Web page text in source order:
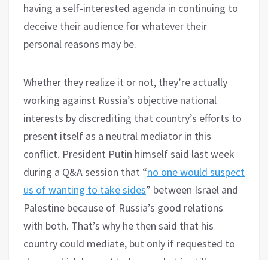
having a self-interested agenda in continuing to
deceive their audience for whatever their
personal reasons may be.
Whether they realize it or not, they’re actually
working against Russia’s objective national
interests by discrediting that country’s efforts to
present itself as a neutral mediator in this
conflict. President Putin himself said last week
during a Q&A session that “no one would suspect
us of wanting to take sides” between Israel and
Palestine because of Russia’s good relations
with both. That’s why he then said that his
country could mediate, but only if requested to